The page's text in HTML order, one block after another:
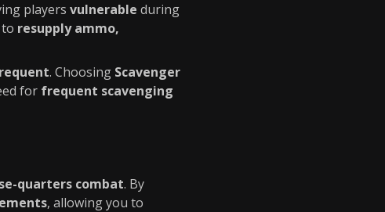
players vulnerable during
resupply ammo,
. Choosing Scavenger
for frequent scavenging
quarters combat. By
, allowing you to